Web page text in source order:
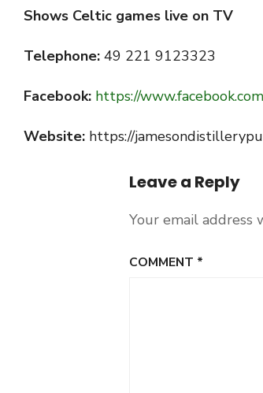
Shows Celtic games live on TV
Telephone: 49 221 9123323
Facebook: https://
Website: https://
Leave a Reply
Your email address
COMMENT *